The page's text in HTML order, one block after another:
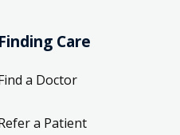
Finding Care
a Doctor
a Patient